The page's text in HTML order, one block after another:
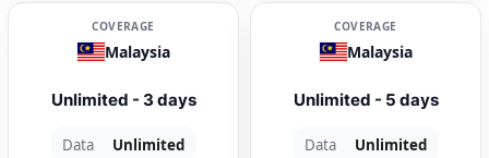
COVERAGE
Malaysia
Unlimited - 3 days
Data Unlimited
COVERAGE
Malaysia
Unlimited - 5 days
Data Unlimited